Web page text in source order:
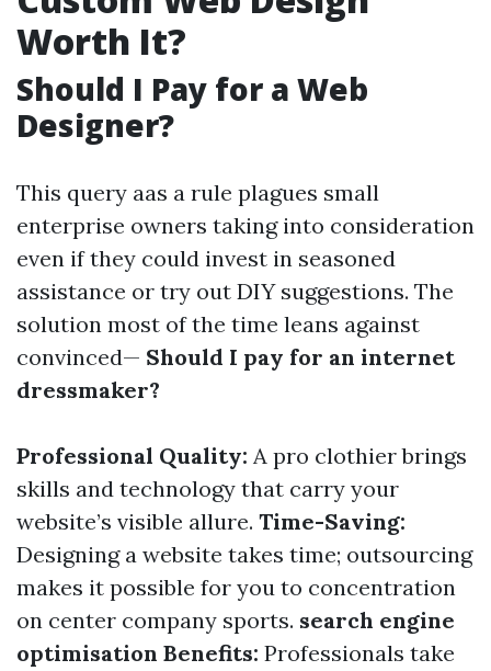
Worth It?
Should I Pay for a Web
Designer?
This query aas a rule plagues small
enterprise owners taking into consideration
even if they could invest in seasoned
assistance or try out DIY suggestions. The
solution most of the time leans against
convinced— Should I pay for an internet
dressmaker?
Professional Quality: A pro clothier brings
skills and technology that carry your
website’s visible allure. Time-Saving:
Designing a website takes time; outsourcing
makes it possible for you to concentration
on center company sports. search engine
optimisation Benefits: Professionals take